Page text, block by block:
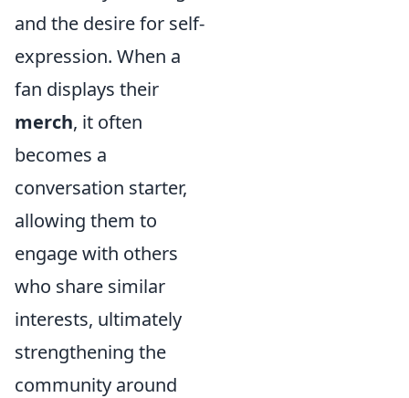
and the desire for self-
expression. When a
fan displays their
merch, it often
becomes a
conversation starter,
allowing them to
engage with others
who share similar
interests, ultimately
strengthening the
community around